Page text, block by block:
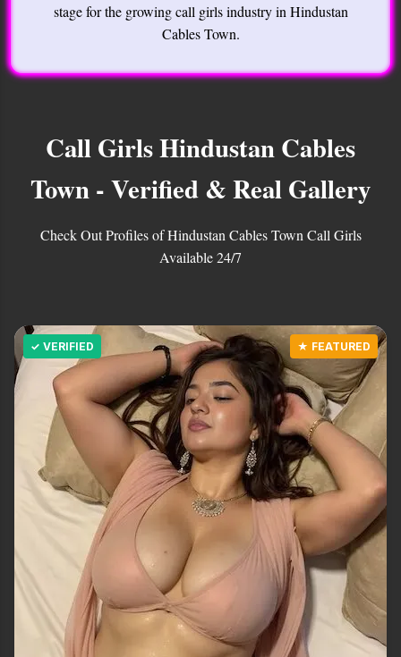
stage for the growing call girls industry in Hindustan
Cables Town.
Call Girls Hindustan Cables
Town - Verified & Real Gallery
Check Out Profiles of Hindustan Cables Town Call Girls
Available 24/7